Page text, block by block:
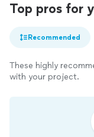
Top pros for
Recommended
These highly
with your project.